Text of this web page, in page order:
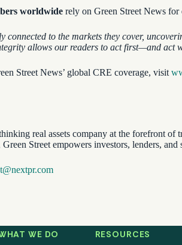
worldwide rely on Green Street News
connected to the markets they cover,
allows our readers to act first—and act
Street News’ global CRE coverage, visit
real assets company at the forefront
Street empowers investors, lenders,
WE DO RESOURCES